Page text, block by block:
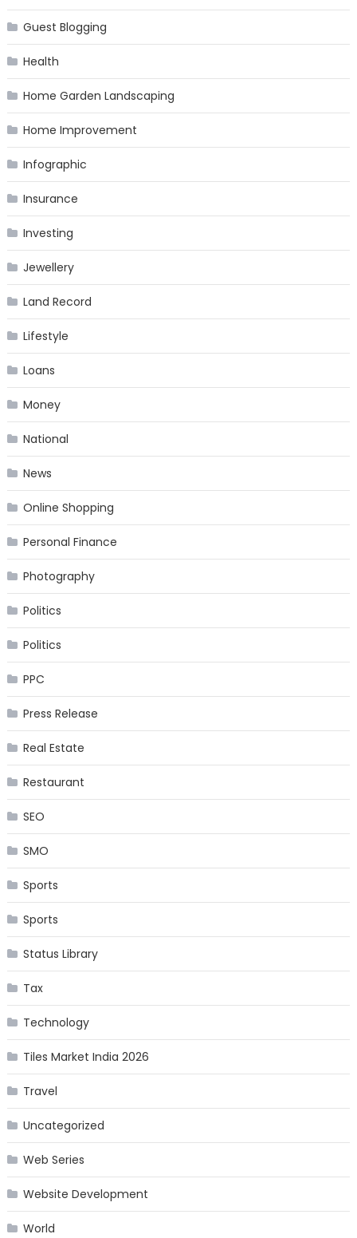
Guest Blogging
Health
Home Garden Landscaping
Home Improvement
Infographic
Insurance
Investing
Jewellery
Land Record
Lifestyle
Loans
Money
National
News
Online Shopping
Personal Finance
Photography
Politics
Politics
PPC
Press Release
Real Estate
Restaurant
SEO
SMO
Sports
Sports
Status Library
Tax
Technology
Tiles Market India 2026
Travel
Uncategorized
Web Series
Website Development
World